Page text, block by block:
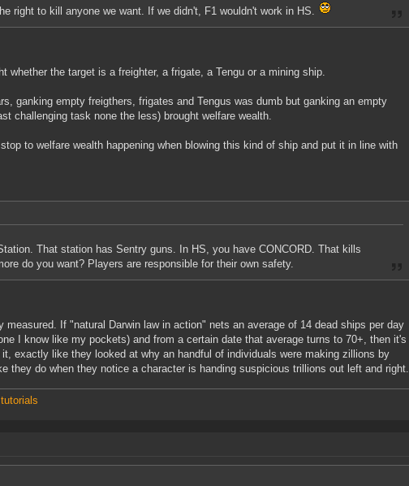
right to kill anyone we want. If we didn't, F1 wouldn't work in HS.
whether the target is a freighter, a frigate, a Tengu or a mining ship.
ganking empty freigthers, frigates and Tengus was dumb but ganking an empty
challenging task none the less) brought welfare wealth.
to welfare wealth happening when blowing this kind of ship and put it in line with
That station has Sentry guns. In HS, you have CONCORD. That kills
do you want? Players are responsible for their own safety.
measured. If "natural Darwin law in action" nets an average of 14 dead ships per day
I know like my pockets) and from a certain date that average turns to 70+, then it's
exactly like they looked at why an handful of individuals were making zillions by
they do when they notice a character is handing suspicious trillions out left and right.